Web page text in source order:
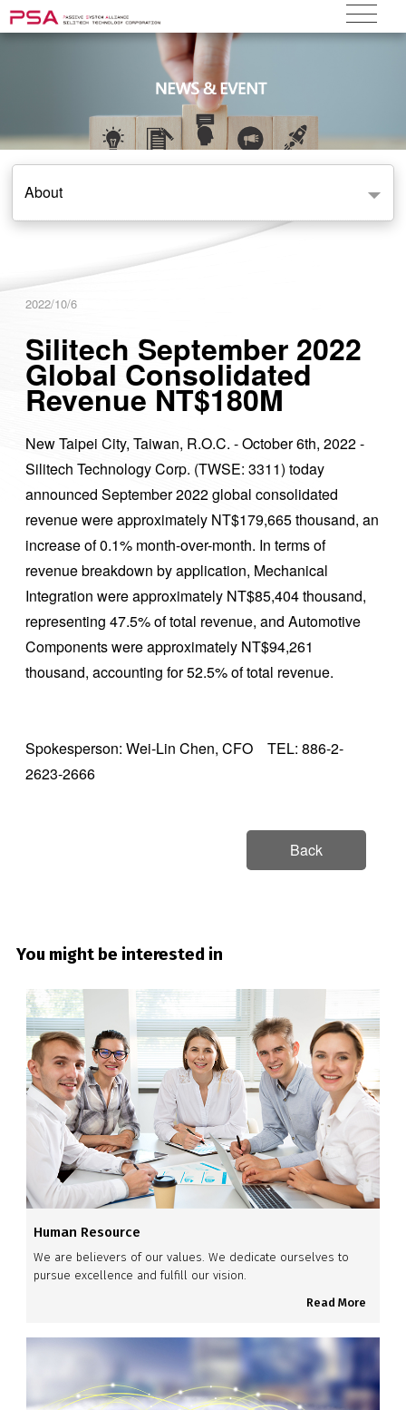
About
2022/10/6
Silitech September 2022
Global Consolidated
Revenue NT$180M
New Taipei City, Taiwan, R.O.C. - October 6th, 2022 -
Silitech Technology Corp. (TWSE: 3311) today
announced September 2022 global consolidated
revenue were approximately NT$179,665 thousand, an
increase of 0.1% month-over-month. In terms of
revenue breakdown by application, Mechanical
Integration were approximately NT$85,404 thousand,
representing 47.5% of total revenue, and Automotive
Components were approximately NT$94,261
thousand, accounting for 52.5% of total revenue.
Spokesperson: Wei-Lin Chen, CFO TEL: 886-2-
2623-2666
Back
You might be interested in
Human Resource
We are believers of our values. We dedicate ourselves to
pursue excellence and fulfill our vision.
Read More